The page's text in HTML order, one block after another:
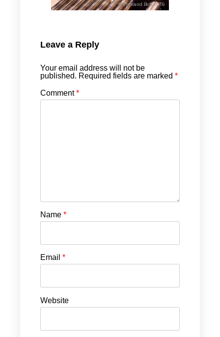
Leave a Reply
Your email address will not be
published. Required fields are marked *
Comment*
Name *
Email *
Website